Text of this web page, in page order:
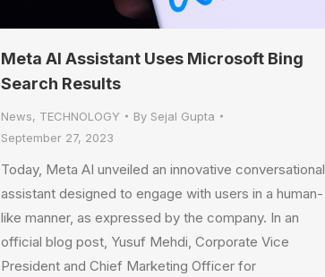
Meta AI Assistant Uses Microsoft Bing
Search Results
News, TECHNOLOGY By Sejal Gupta
September 27, 2023
Today, Meta AI unveiled an innovative conversational
assistant designed to engage with users in a human-
like manner, as expressed by the company. In an
official blog post, Yusuf Mehdi, Corporate Vice
President and Chief Marketing Officer for